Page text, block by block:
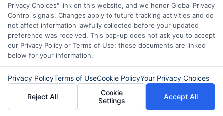
Disclaimer:This website does not constitute an
offer or solicitation to lend.
not a lender and does not make loans or credit
decisions.ExpressCash.com provides a connecting
service only and is not acting as a representative,
agent, or correspondent for any of the lenders we
contract with. ExpressCash.com does not charge a
Privacy Choices" link on this website, and we honor Global Privacy
Control signals. Changes apply to future tracking activities and do
not affect information lawfully collected before your updated
preference was received. This pop-up does not ask you to accept
our Privacy Policy or Terms of Use; those documents are linked
below for your information.
Privacy PolicyTerms of UseCookie PolicyYour Privacy Choices
Reject All
Cookie
Settings
Accept All